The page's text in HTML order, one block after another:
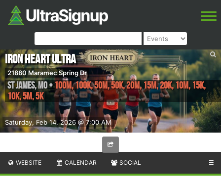
Saturday, Feb 14, 2026 @ 7:00 AM
Iron Heart Ultra
21880 Maramec Spring Dr
ST JAMES,MO•100M, 100K, 50M, 50K, 20M, 15M, 20K, 10M, 15K,
10K, 5M, 5K
WEBSITE CALENDAR SOCIAL ☰